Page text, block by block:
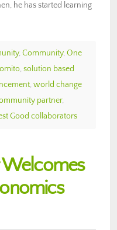
he has started learning
, Community, One
, solution based
, world change
partner,
Good collaborators